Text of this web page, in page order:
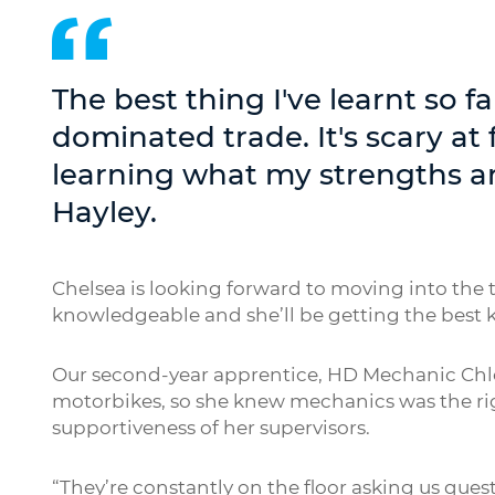
The best thing I've learnt so
dominated trade. It's scary
learning what my strengths
Hayley.
Chelsea is looking forward to moving into the
knowledgeable and she’ll be getting the best
Our second-year apprentice, HD Mechanic
motorbikes, so she knew mechanics was the
supportiveness of her supervisors.
“They’re constantly on the floor asking us